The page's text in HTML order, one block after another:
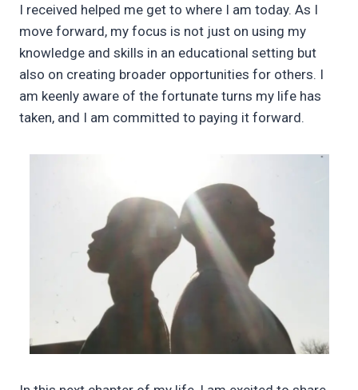
I received helped me get to where I am today. As I
move forward, my focus is not just on using my
knowledge and skills in an educational setting but
also on creating broader opportunities for others. I
am keenly aware of the fortunate turns my life has
taken, and I am committed to paying it forward.